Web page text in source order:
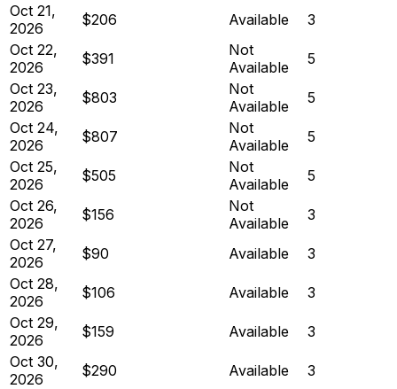
Oct 21,
2026
$206 Available
3
Oct 22,
2026
$391
Not
Available
5
Oct 23,
2026
$803
Not
Available
5
Oct 24,
2026
$807
Not
Available
5
Oct 25,
2026
$505
Not
Available
5
Oct 26,
2026
$156
Not
Available
3
Oct 27,
2026
$90 Available
3
Oct 28,
2026
$106 Available
3
Oct 29,
2026
$159 Available
3
Oct 30,
2026
$290 Available
3